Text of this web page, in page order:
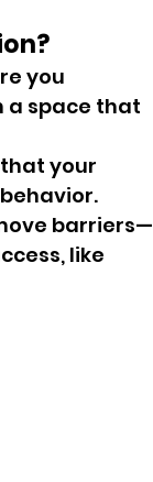
you
a space that
your
barriers—
like